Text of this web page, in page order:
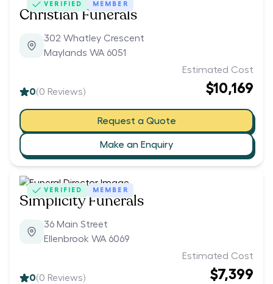
VERIFIED MEMBER
Christian Funerals
302 Whatley Crescent
Maylands WA 6051
0(0 Reviews)
Estimated Cost
$10,169
Request a Quote
Make an Enquiry
VERIFIED MEMBER
Simplicity Funerals
36 Main Street
Ellenbrook WA 6069
0(0 Reviews)
Estimated Cost
$7,399